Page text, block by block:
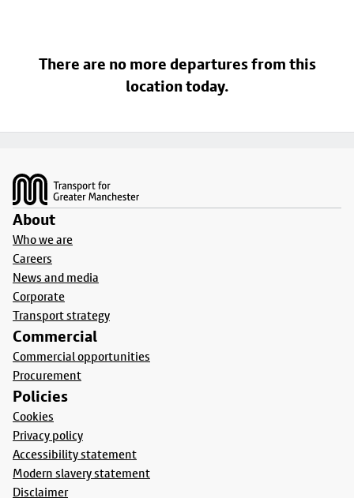
There are no more departures from this
location today.
About
Who we are
Careers
News and media
Corporate
Transport strategy
Commercial
Commercial opportunities
Procurement
Policies
Cookies
Privacy policy
Accessibility statement
Modern slavery statement
Disclaimer